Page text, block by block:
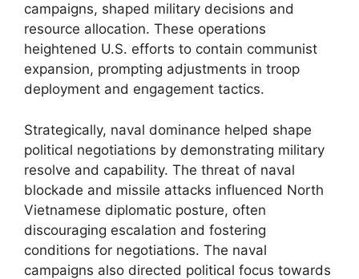
campaigns, shaped military decisions and
resource allocation. These operations
heightened U.S. efforts to contain communist
expansion, prompting adjustments in troop
deployment and engagement tactics.
Strategically, naval dominance helped shape
political negotiations by demonstrating military
resolve and capability. The threat of naval
blockade and missile attacks influenced North
Vietnamese diplomatic posture, often
discouraging escalation and fostering
conditions for negotiations. The naval
campaigns also directed political focus towards